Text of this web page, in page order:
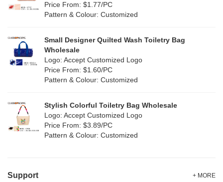
Leather (0)
Corduroy (0)
Oxford Cloth (0)
(8)
Price From: $1.77/PC
Pattern & Colour: Customized
Small Designer Quilted Wash Toiletry Bag
Wholesale
Logo: Accept Customized Logo
Price From: $1.60/PC
Pattern & Colour: Customized
Stylish Colorful Toiletry Bag Wholesale
Logo: Accept Customized Logo
Price From: $3.89/PC
Pattern & Colour: Customized
Support + MORE